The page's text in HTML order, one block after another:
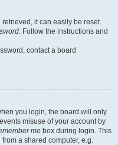
it can easily be reset.
. Follow the instructions and
contact a board
you login, the board will only
misuse of your account by
me box during login. This
a shared computer, e.g.